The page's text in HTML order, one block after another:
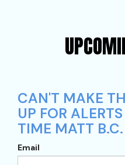
CAN'T MAKE
UP FOR
TIME MATT
Email